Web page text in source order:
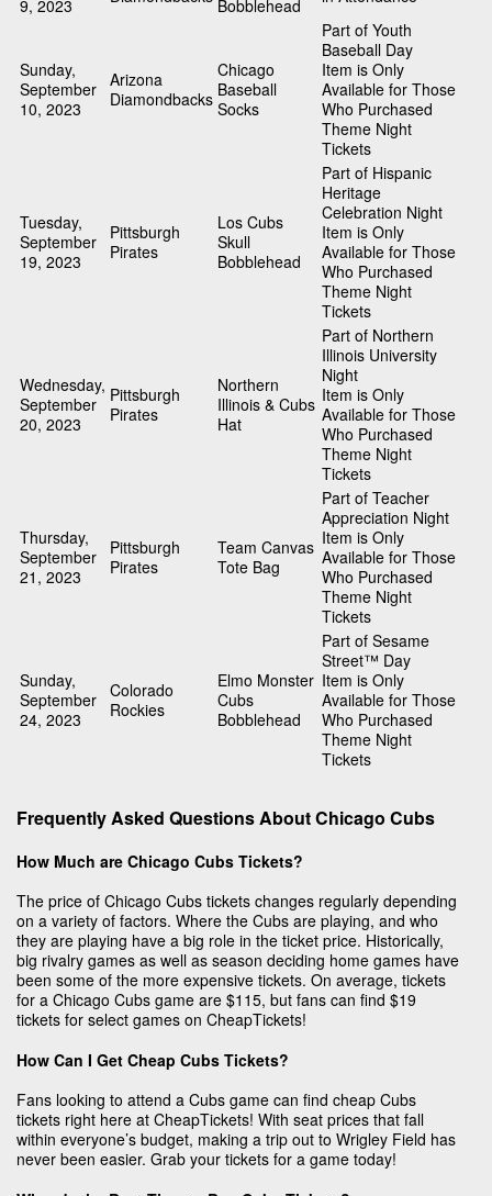
9, 2023
Bobblehead
Sunday,
September
10, 2023
Arizona
Diamondbacks
Chicago
Baseball
Socks
Part of Youth
Baseball Day
Item is Only
Available for Those
Who Purchased
Theme Night
Tickets
Tuesday,
September
19, 2023
Pittsburgh
Pirates
Los Cubs
Skull
Bobblehead
Part of Hispanic
Heritage
Celebration Night
Item is Only
Available for Those
Who Purchased
Theme Night
Tickets
Wednesday,
September
20, 2023
Pittsburgh
Pirates
Northern
Illinois & Cubs
Hat
Part of Northern
Illinois University
Night
Item is Only
Available for Those
Who Purchased
Theme Night
Tickets
Thursday,
September
21, 2023
Pittsburgh
Pirates
Team Canvas
Tote Bag
Part of Teacher
Appreciation Night
Item is Only
Available for Those
Who Purchased
Theme Night
Tickets
Sunday,
September
24, 2023
Colorado
Rockies
Elmo Monster
Cubs
Bobblehead
Part of Sesame
Street™ Day
Item is Only
Available for Those
Who Purchased
Theme Night
Tickets
Frequently Asked Questions About Chicago Cubs
How Much are Chicago Cubs Tickets?
The price of Chicago Cubs tickets changes regularly depending
on a variety of factors. Where the Cubs are playing, and who
they are playing have a big role in the ticket price. Historically,
big rivalry games as well as season deciding home games have
been some of the more expensive tickets. On average, tickets
for a Chicago Cubs game are $115, but fans can find $19
tickets for select games on CheapTickets!
How Can I Get Cheap Cubs Tickets?
Fans looking to attend a Cubs game can find cheap Cubs
tickets right here at CheapTickets! With seat prices that fall
within everyone’s budget, making a trip out to Wrigley Field has
never been easier. Grab your tickets for a game today!